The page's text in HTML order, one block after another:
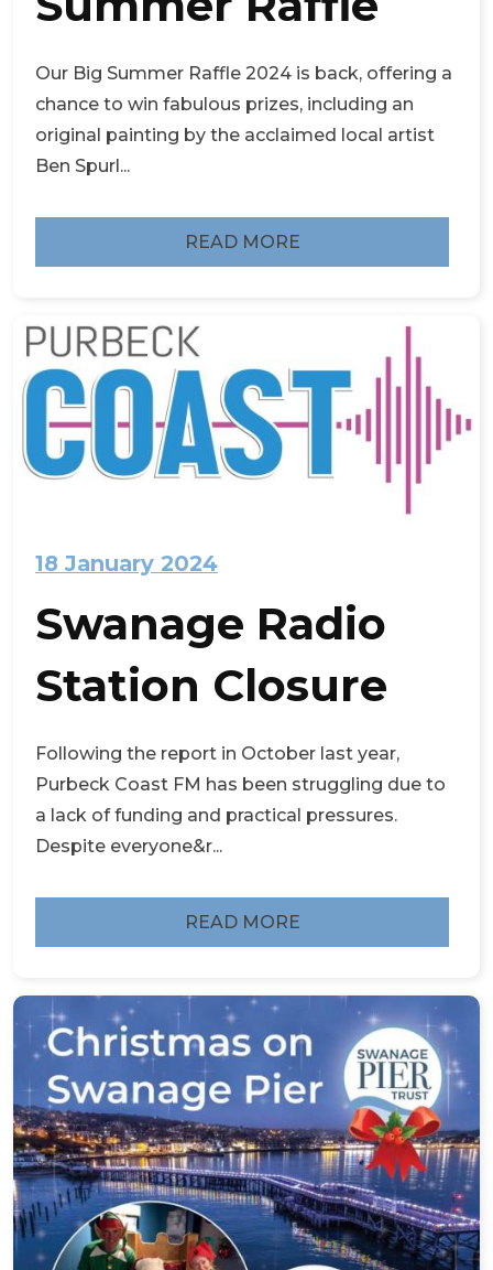
Our Big Summer Raffle 2024 is back, offering a
chance to win fabulous prizes, including an
original painting by the acclaimed local artist
Ben Spurl...
READ MORE
18 January 2024
Swanage Radio
Station Closure
Following the report in October last year,
Purbeck Coast FM has been struggling due to
a lack of funding and practical pressures.
Despite everyone&r...
READ MORE